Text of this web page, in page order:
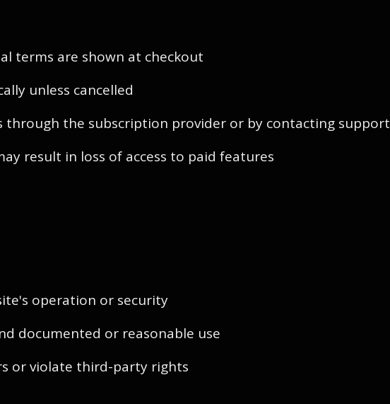
terms are shown at checkout
unless cancelled
through the subscription provider or by contacting support
result in loss of access to paid features
operation or security
documented or reasonable use
or violate third-party rights